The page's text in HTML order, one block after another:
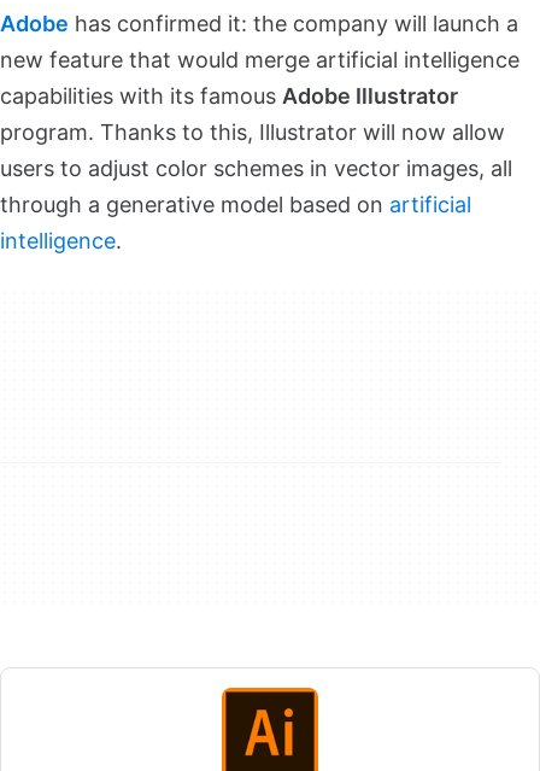
Adobe has confirmed it: the company will launch a
new feature that would merge artificial intelligence
capabilities with its famous Adobe Illustrator
program. Thanks to this, Illustrator will now allow
users to adjust color schemes in vector images, all
through a generative model based on artificial
intelligence.